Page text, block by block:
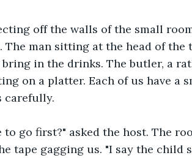
off the walls of the small
man sitting at the head of the
in the drinks. The butler, a
on a platter. Each of us have a
carefully.
to go first?" asked the host. The
tape gagging us. "I say the child